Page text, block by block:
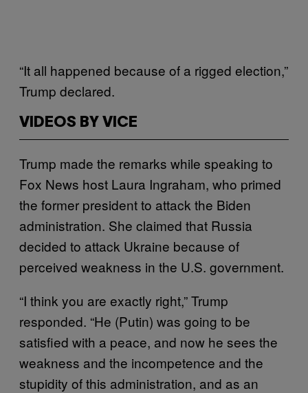
“It all happened because of a rigged election,”
Trump declared.
VIDEOS BY VICE
Trump made the remarks while speaking to
Fox News host Laura Ingraham, who primed
the former president to attack the Biden
administration. She claimed that Russia
decided to attack Ukraine because of
perceived weakness in the U.S. government.
“I think you are exactly right,” Trump
responded. “He (Putin) was going to be
satisfied with a peace, and now he sees the
weakness and the incompetence and the
stupidity of this administration, and as an